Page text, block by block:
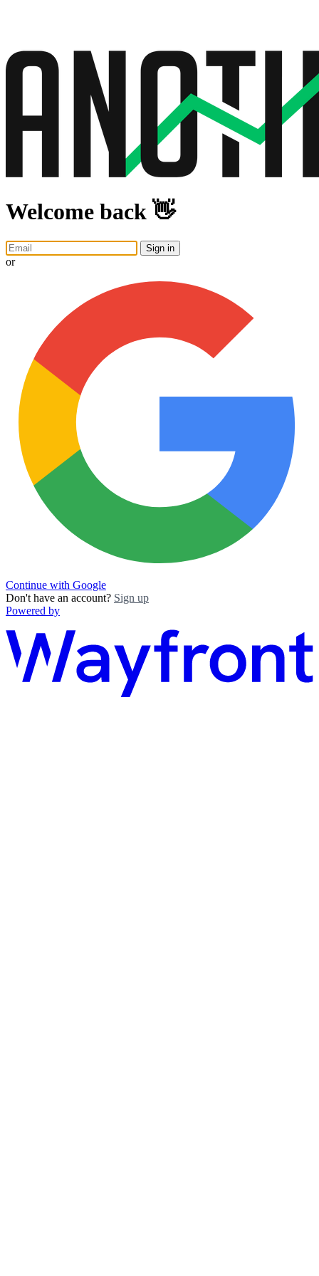
Welcome back 👋
Sign in
or
Continue with Google
Don't have an account? Sign up
Powered by